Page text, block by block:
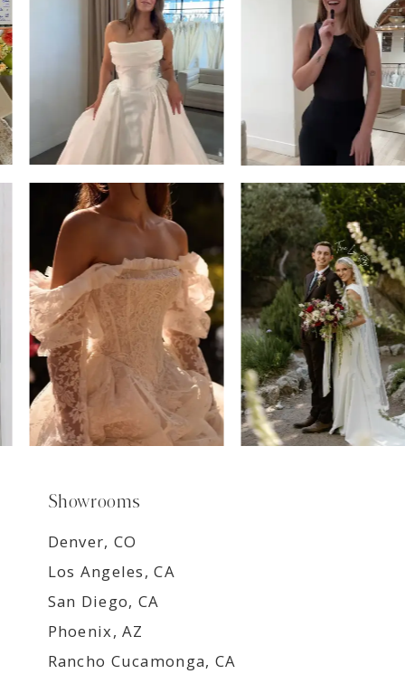
13
14
3
4
5
6
Showrooms
Denver, CO
Los Angeles, CA
San Diego, CA
Phoenix, AZ
Rancho Cucamonga, CA